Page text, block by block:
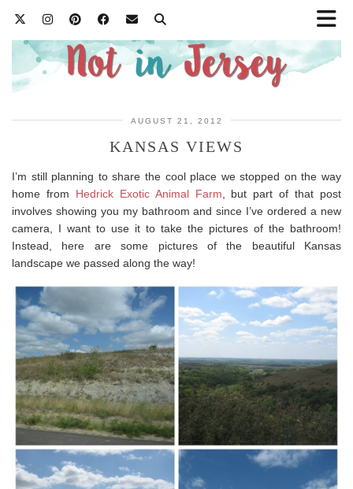
AUGUST 21, 2012
KANSAS VIEWS
I’m still planning to share the cool place we stopped on the way
home from Hedrick Exotic Animal Farm , but part of that post
involves showing you my bathroom and since I’ve ordered a new
camera, I want to use it to take the pictures of the bathroom!
Instead, here are some pictures of the beautiful Kansas
landscape we passed along the way!